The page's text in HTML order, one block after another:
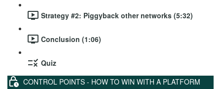
Strategy #2: Piggyback other networks (5:32)
Conclusion (1:06)
Quiz
CONTROL POINTS - HOW TO WIN WITH A PLATFORM